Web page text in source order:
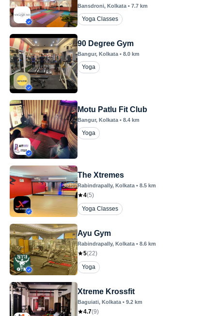
Bansdroni, Kolkata • 7.7 km
Yoga Classes
90 Degree Gym
Bangur, Kolkata • 8.0 km
Yoga
Motu Patlu Fit Club
Bangur, Kolkata • 8.4 km
Yoga
The Xtremes
Rabindrapally, Kolkata • 8.5 km
4(5)
Yoga Classes
Ayu Gym
Rabindrapally, Kolkata • 8.6 km
5(22)
Yoga
Xtreme Krossfit
Baguiati, Kolkata • 9.2 km
4.7(9)